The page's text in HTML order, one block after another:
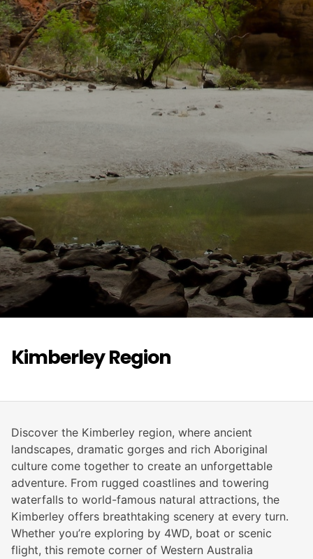
Kimberley Region
Discover the Kimberley region, where ancient
landscapes, dramatic gorges and rich Aboriginal
culture come together to create an unforgettable
adventure. From rugged coastlines and towering
waterfalls to world-famous natural attractions, the
Kimberley offers breathtaking scenery at every turn.
Whether you’re exploring by 4WD, boat or scenic
flight, this remote corner of Western Australia